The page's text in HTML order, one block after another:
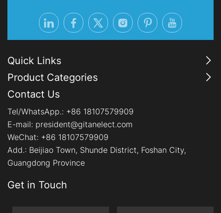
Quick Links
Product Categories
Contact Us
Tel/WhatsApp.: +86 18107579909
E-mail: president@gitanelect.com
WeChat: +86 18107579909
Add.: Beijiao Town, Shunde District, Foshan City,
Guangdong Province
Get in Touch